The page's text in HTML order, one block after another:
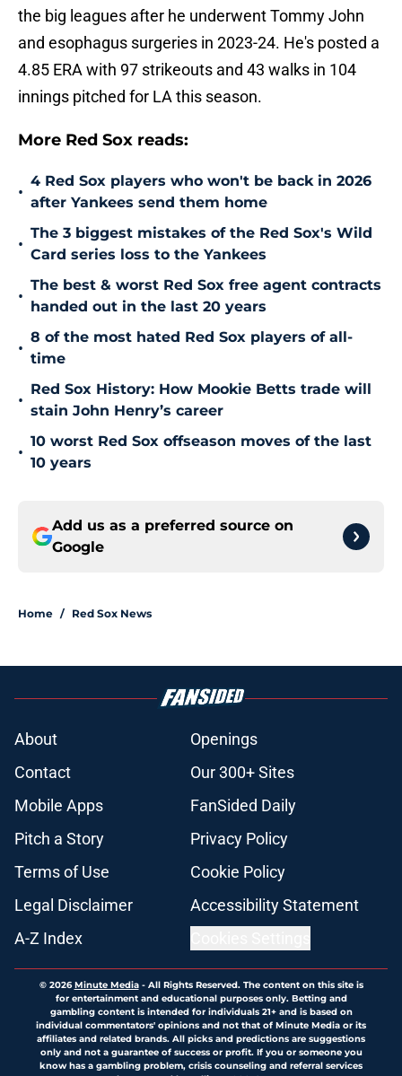
the big leagues after he underwent Tommy John
and esophagus surgeries in 2023-24. He's posted a
4.85 ERA with 97 strikeouts and 43 walks in 104
innings pitched for LA this season.
More Red Sox reads:
•
4 Red Sox players who won't be back in 2026
after Yankees send them home
•
The 3 biggest mistakes of the Red Sox's Wild
Card series loss to the Yankees
•
The best & worst Red Sox free agent contracts
handed out in the last 20 years
•
8 of the most hated Red Sox players of all-
time
•
Red Sox History: How Mookie Betts trade will
stain John Henry’s career
•
10 worst Red Sox offseason moves of the last
10 years
Add us as a preferred source on
Google
Home / Red Sox News
About
Openings
Contact
Our 300+ Sites
Mobile Apps
FanSided Daily
Pitch a Story
Privacy Policy
Terms of Use
Cookie Policy
Legal Disclaimer
Accessibility Statement
A-Z Index
© 2026Minute Media- All Rights Reserved. The content on this site is
for entertainment and educational purposes only. Betting and
gambling content is intended for individuals 21+ and is based on
individual commentators' opinions and not that of Minute Media or its
affiliates and related brands. All picks and predictions are suggestions
only and not a guarantee of success or profit. If you or someone you
know has a gambling problem, crisis counseling and referral services